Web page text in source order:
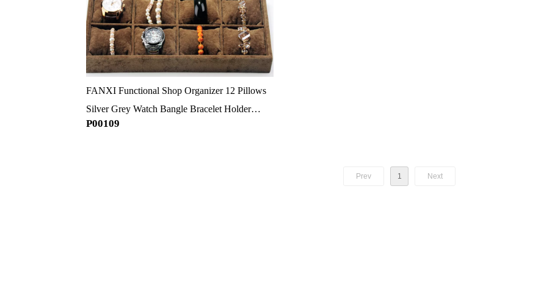
FANXI Functional Shop Organizer 12 Pillows
Silver Grey Watch Bangle Bracelet Holder
Jewelry Display Trays Velvet Pillow Tray
P00109
Prev 1 Next